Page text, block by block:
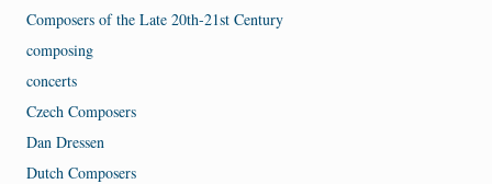
Composers of the Late 20th-21st Century
composing
concerts
Czech Composers
Dan Dressen
Dutch Composers